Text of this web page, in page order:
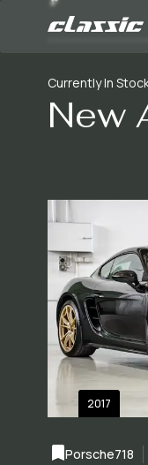
Currently In
New
2017
Porsche718